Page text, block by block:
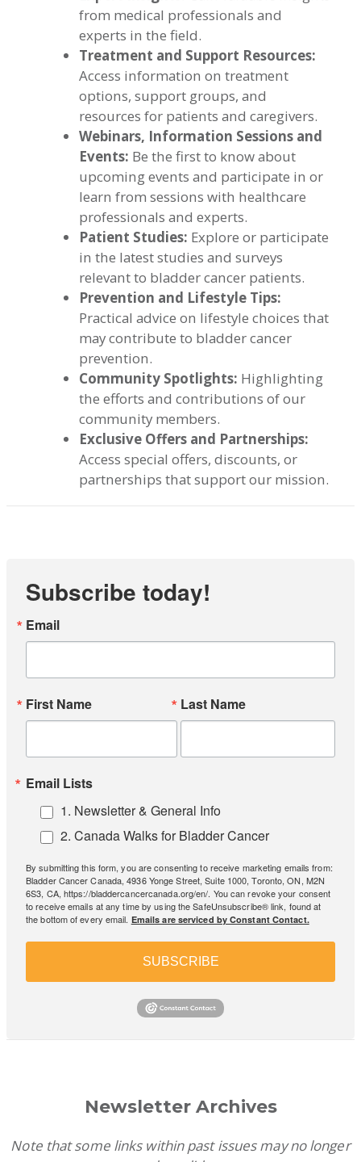
from medical professionals and
experts in the field.
Treatment and Support Resources:
Access information on treatment
options, support groups, and
resources for patients and caregivers.
Webinars, Information Sessions and
Events: Be the first to know about
upcoming events and participate in or
learn from sessions with healthcare
professionals and experts.
Patient Studies: Explore or participate
in the latest studies and surveys
relevant to bladder cancer patients.
Prevention and Lifestyle Tips:
Practical advice on lifestyle choices that
may contribute to bladder cancer
prevention.
Community Spotlights: Highlighting
the efforts and contributions of our
community members.
Exclusive Offers and Partnerships:
Access special offers, discounts, or
partnerships that support our mission.
Subscribe today!
Email
First Name Last Name
Email Lists
1. Newsletter & General Info
2. Canada Walks for Bladder Cancer
By submitting this form, you are consenting to receive marketing emails from:
Bladder Cancer Canada, 4936 Yonge Street, Suite 1000, Toronto, ON, M2N
6S3, CA, https://bladdercancercanada.org/en/. You can revoke your consent
to receive emails at any time by using the SafeUnsubscribe® link, found at
the bottom of every email. Emails are serviced by Constant Contact.
SUBSCRIBE
Newsletter Archives
Note that some links within past issues may no longer